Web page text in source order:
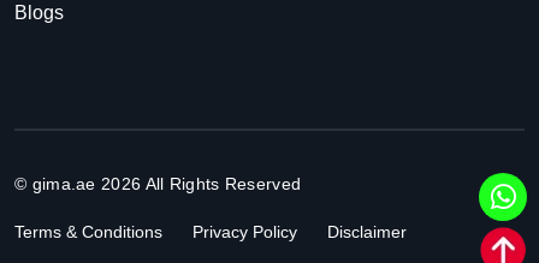
Blogs
© gima.ae 2026 All Rights Reserved
Terms & Conditions Privacy Policy Disclaimer